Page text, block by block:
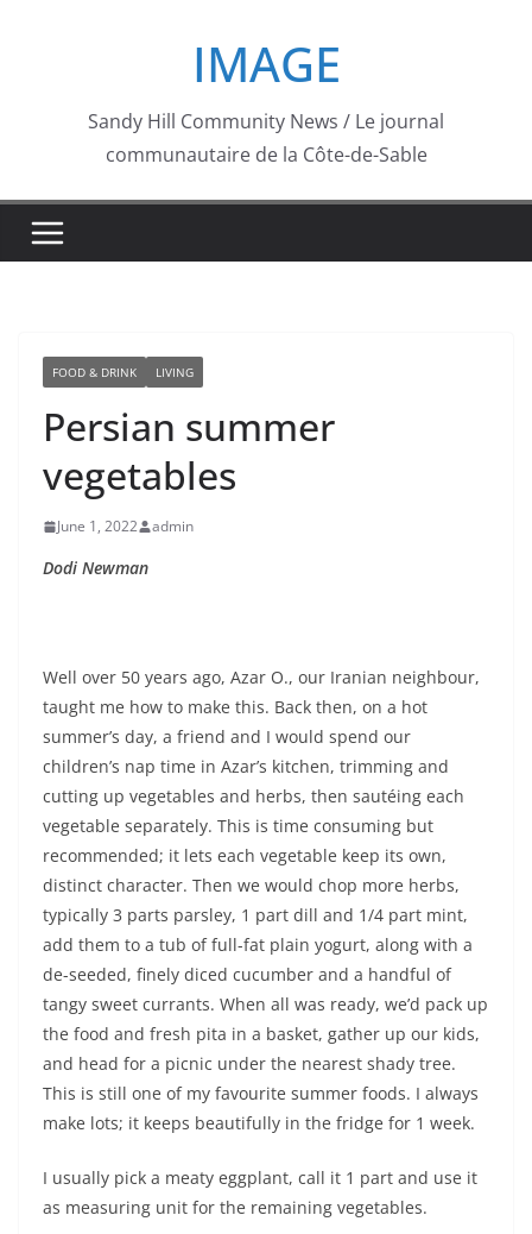
IMAGE
Sandy Hill Community News / Le journal
communautaire de la Côte-de-Sable
FOOD & DRINK LIVING
Persian summer
vegetables
June 1, 2022 admin
Dodi Newman
Well over 50 years ago, Azar O., our Iranian neighbour,
taught me how to make this. Back then, on a hot
summer’s day, a friend and I would spend our
children’s nap time in Azar’s kitchen, trimming and
cutting up vegetables and herbs, then sautéing each
vegetable separately. This is time consuming but
recommended; it lets each vegetable keep its own,
distinct character. Then we would chop more herbs,
typically 3 parts parsley, 1 part dill and 1/4 part mint,
add them to a tub of full-fat plain yogurt, along with a
de-seeded, finely diced cucumber and a handful of
tangy sweet currants. When all was ready, we’d pack up
the food and fresh pita in a basket, gather up our kids,
and head for a picnic under the nearest shady tree.
This is still one of my favourite summer foods. I always
make lots; it keeps beautifully in the fridge for 1 week.
I usually pick a meaty eggplant, call it 1 part and use it
as measuring unit for the remaining vegetables.